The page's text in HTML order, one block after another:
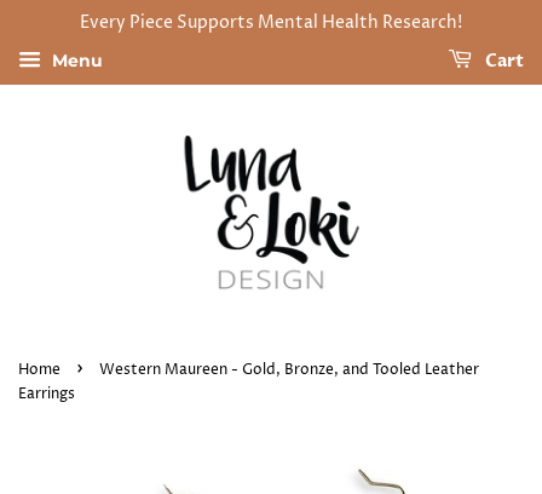
Every Piece Supports Mental Health Research!
Menu Cart
Home ›
Western Maureen - Gold, Bronze, and Tooled Leather
Earrings